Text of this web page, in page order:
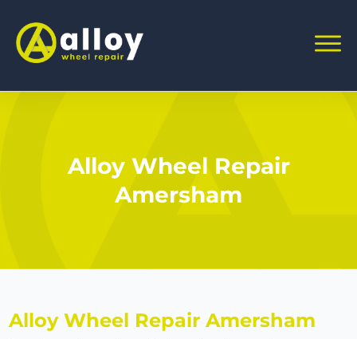
Alloy Wheel Repair
Amersham
Alloy Wheel Repair Amersham